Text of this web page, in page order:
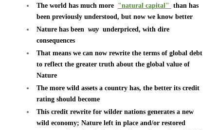
The world has much more "natural capital" than has
been previously understood, but now we know better
Nature has been way underpriced, with dire
consequences
That means we can now rewrite the terms of global debt
to reflect the greater truth about the global value of
Nature
The more wild assets a country has, the better its credit
rating should become
This credit rewrite for wilder nations generates a new
wild economy; Nature left in place and/or restored